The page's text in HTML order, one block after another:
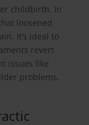
childbirth. In
loosened
It’s ideal to
revert
issues like
problems.